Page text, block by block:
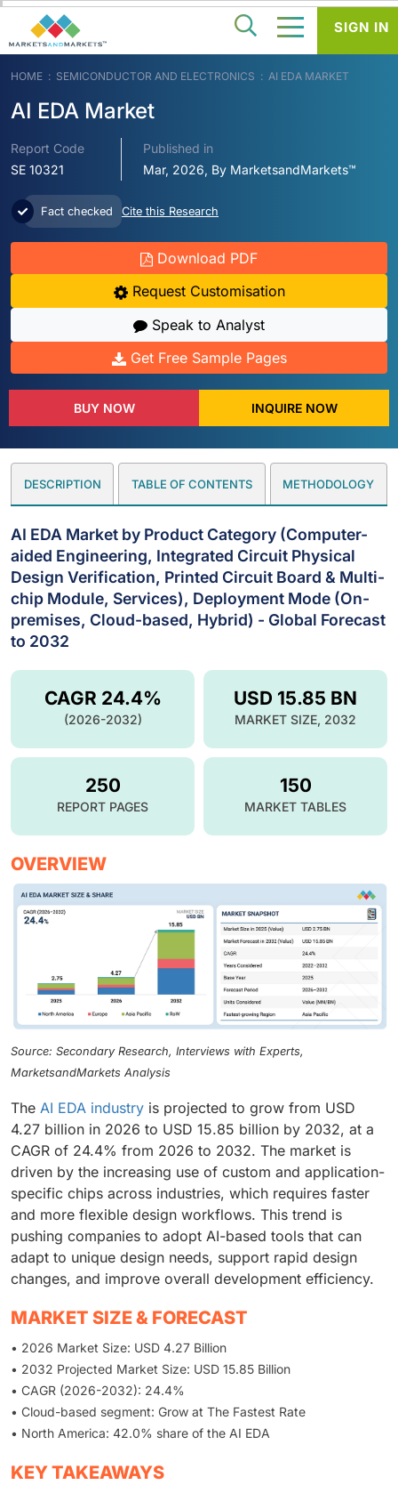
HOME SEMICONDUCTOR AND ELECTRONICS AI EDA MARKET
AI EDA Market
Report Code
SE 10321
Published in
Mar, 2026, By MarketsandMarkets™
Fact checked Cite this Research
Download PDF
Request Customisation
Speak to Analyst
Get Free Sample Pages
BUY NOW INQUIRE NOW
DESCRIPTION TABLE OF CONTENTS METHODOLOGY
AI EDA Market by Product Category (Computer-
aided Engineering, Integrated Circuit Physical
Design Verification, Printed Circuit Board & Multi-
chip Module, Services), Deployment Mode (On-
premises, Cloud-based, Hybrid) - Global Forecast
to 2032
USD 15.85 BN
MARKET SIZE, 2032
CAGR 24.4%
(2026-2032)
250
REPORT PAGES
150
MARKET TABLES
OVERVIEW
Source: Secondary Research, Interviews with Experts,
MarketsandMarkets Analysis
The AI EDA industry is projected to grow from USD
4.27 billion in 2026 to USD 15.85 billion by 2032, at a
CAGR of 24.4% from 2026 to 2032. The market is
driven by the increasing use of custom and application-
specific chips across industries, which requires faster
and more flexible design workflows. This trend is
pushing companies to adopt AI-based tools that can
adapt to unique design needs, support rapid design
changes, and improve overall development efficiency.
MARKET SIZE & FORECAST
• 2026 Market Size: USD 4.27 Billion
• 2032 Projected Market Size: USD 15.85 Billion
• CAGR (2026-2032): 24.4%
• Cloud-based segment: Grow at The Fastest Rate
• North America: 42.0% share of the AI EDA
KEY TAKEAWAYS
SIGN IN